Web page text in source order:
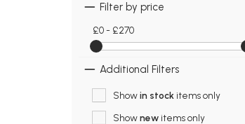
Filter by price
£0 - £270
Additional Filters
Showin stockitems only
Shownewitems only